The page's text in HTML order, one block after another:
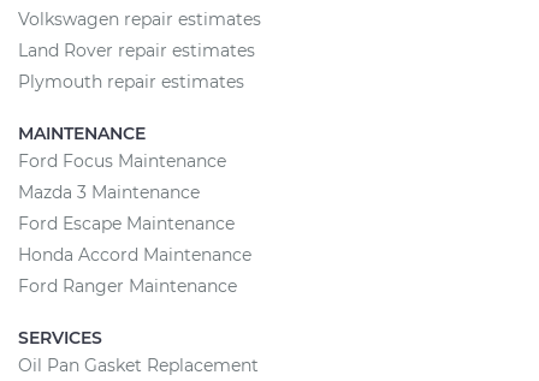
Volkswagen repair estimates
Land Rover repair estimates
Plymouth repair estimates
MAINTENANCE
Ford Focus Maintenance
Mazda 3 Maintenance
Ford Escape Maintenance
Honda Accord Maintenance
Ford Ranger Maintenance
SERVICES
Oil Pan Gasket Replacement